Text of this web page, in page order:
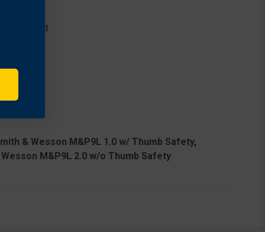
& Wesson M&P9L 1.0 w/ Thumb Safety,
M&P9L 2.0 w/o Thumb Safety